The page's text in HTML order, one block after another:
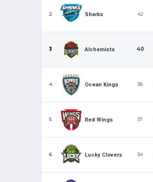
2 Sharks 42
3 Alchemists 40
4 Ocean Kings 38
5 Red Wings 37
6 Lucky Clovers 34